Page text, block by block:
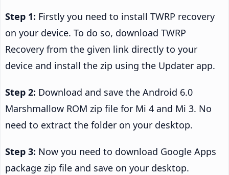
Step 1: Firstly you need to install TWRP recovery
on your device. To do so, download TWRP
Recovery from the given link directly to your
device and install the zip using the Updater app.
Step 2: Download and save the Android 6.0
Marshmallow ROM zip file for Mi 4 and Mi 3. No
need to extract the folder on your desktop.
Step 3: Now you need to download Google Apps
package zip file and save on your desktop.